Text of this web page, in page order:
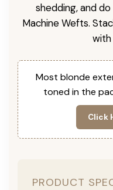
shedding, and
Machine Wefts.
with
Most blonde
toned in the
Click
PRODUCT